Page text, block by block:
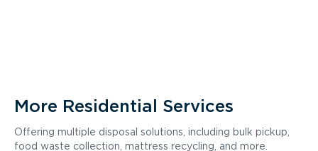
More Residential Services
Offering multiple disposal solutions, including bulk pickup,
food waste collection, mattress recycling, and more.